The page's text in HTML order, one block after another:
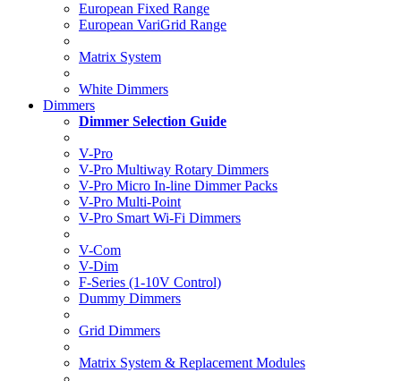
European Fixed Range
European VariGrid Range
Matrix System
White Dimmers
Dimmers
Dimmer Selection Guide
V-Pro
V-Pro Multiway Rotary Dimmers
V-Pro Micro In-line Dimmer Packs
V-Pro Multi-Point
V-Pro Smart Wi-Fi Dimmers
V-Com
V-Dim
F-Series (1-10V Control)
Dummy Dimmers
Grid Dimmers
Matrix System & Replacement Modules